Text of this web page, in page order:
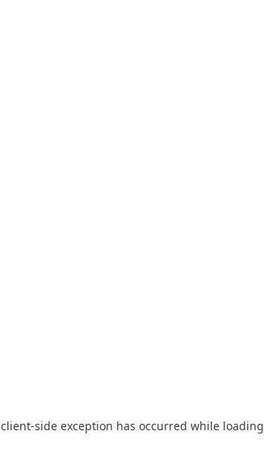
client-side exception has occurred while loading